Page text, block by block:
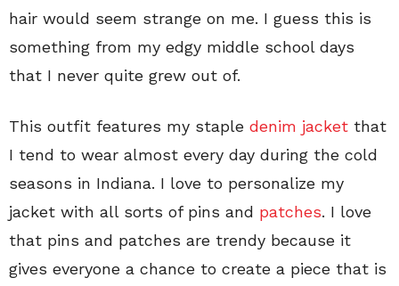
hair would seem strange on me. I guess this is
something from my edgy middle school days
that I never quite grew out of.
This outfit features my staple denim jacket that
I tend to wear almost every day during the cold
seasons in Indiana. I love to personalize my
jacket with all sorts of pins and patches. I love
that pins and patches are trendy because it
gives everyone a chance to create a piece that is